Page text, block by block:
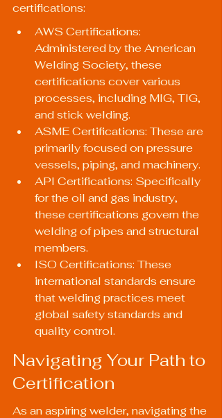
certifications:
AWS Certifications:
Administered by the American
Welding Society, these
certifications cover various
processes, including MIG, TIG,
and stick welding.
ASME Certifications: These are
primarily focused on pressure
vessels, piping, and machinery.
API Certifications: Specifically
for the oil and gas industry,
these certifications govern the
welding of pipes and structural
members.
ISO Certifications: These
international standards ensure
that welding practices meet
global safety standards and
quality control.
Navigating Your Path to
Certification
As an aspiring welder, navigating the